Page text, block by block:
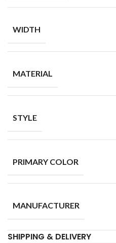
WIDTH
MATERIAL
STYLE
PRIMARY COLOR
MANUFACTURER
SHIPPING & DELIVERY